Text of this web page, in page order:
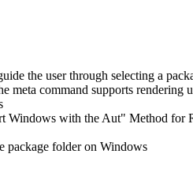
the user through selecting a
meta command supports rendering
Windows with the Aut" Method for
package folder on Windows